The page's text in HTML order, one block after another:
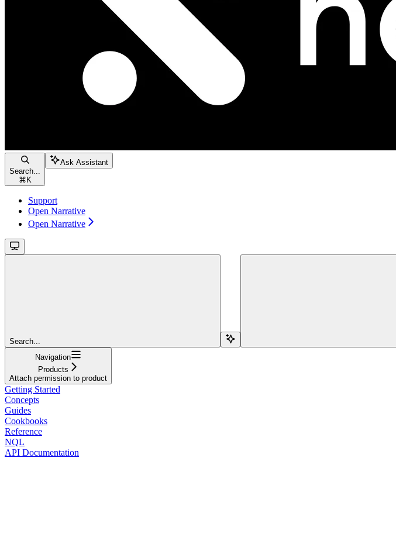
Search...
⌘ K
Ask Assistant
Support
Open Narrative
Open Narrative
Search...
Navigation
Products
Attach permission to product
Getting Started
Concepts
Guides
Cookbooks
Reference
NQL
API Documentation